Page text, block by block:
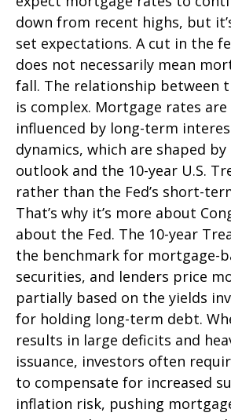
down from recent highs, but
set expectations. A cut in the
does not necessarily mean
fall. The relationship between
is complex. Mortgage rates
influenced by long-term
dynamics, which are shaped
outlook and the 10-year U.S.
rather than the Fed’s short-
That’s why it’s more about
about the Fed. The 10-year
the benchmark for mortgage-
securities, and lenders price
partially based on the yields
for holding long-term debt.
results in large deficits and
issuance, investors often
to compensate for increased
inflation risk, pushing